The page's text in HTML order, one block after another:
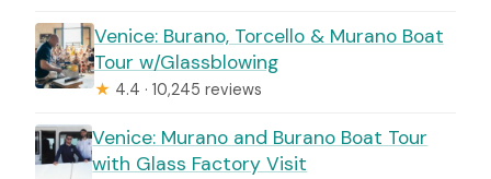
Venice: Burano, Torcello & Murano Boat
Tour w/Glassblowing
★ 4.4 · 10,245 reviews
Venice: Murano and Burano Boat Tour
with Glass Factory Visit